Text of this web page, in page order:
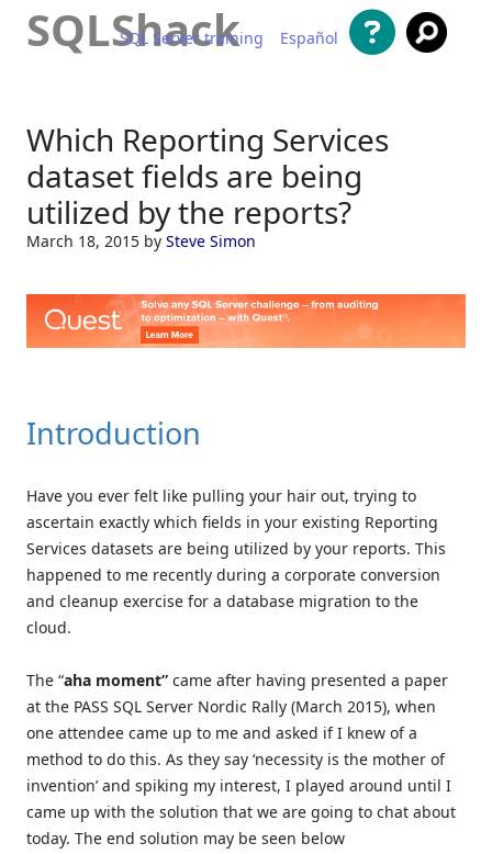
SQLShack
SQL Server training Español
Which Reporting Services
dataset fields are being
utilized by the reports?
March 18, 2015 by Steve Simon
Introduction
Have you ever felt like pulling your hair out, trying to
ascertain exactly which fields in your existing Reporting
Services datasets are being utilized by your reports. This
happened to me recently during a corporate conversion
and cleanup exercise for a database migration to the
cloud.
The “aha moment” came after having presented a paper
at the PASS SQL Server Nordic Rally (March 2015), when
one attendee came up to me and asked if I knew of a
method to do this. As they say ‘necessity is the mother of
invention’ and spiking my interest, I played around until I
came up with the solution that we are going to chat about
today. The end solution may be seen below